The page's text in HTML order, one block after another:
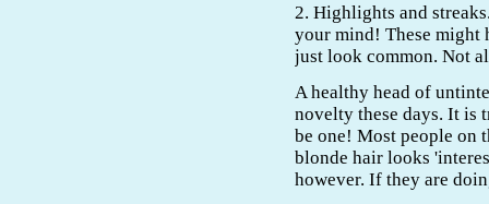
2. Highlights and
your mind! These might
just look common. Not
A healthy head of
novelty these days. It is
be one! Most people on
blonde hair looks
however. If they are